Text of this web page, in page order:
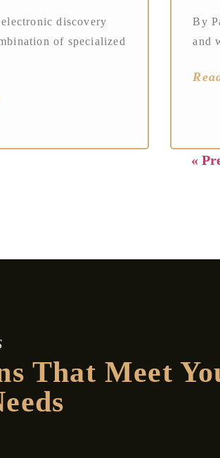
discovery
of specialized
By
and
«
That Meet